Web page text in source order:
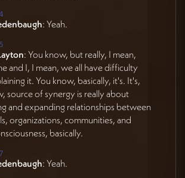
: Yeah.
: You know, but really, I mean,
and I, I mean, we all have difficulty
it. You know, basically, it's. It's,
source of synergy is really about
and expanding relationships between
organizations, communities, and
basically.
: Yeah.